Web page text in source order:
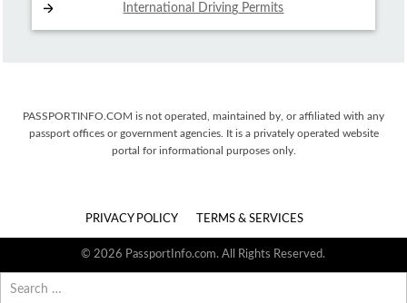
International Driving Permits
PASSPORTINFO.COM is not operated, maintained by, or affiliated with any
passport offices or government agencies. It is a privately operated website
portal for informational purposes only.
PRIVACY POLICY TERMS & SERVICES
© 2026 PassportInfo.com. All Rights Reserved.
for: